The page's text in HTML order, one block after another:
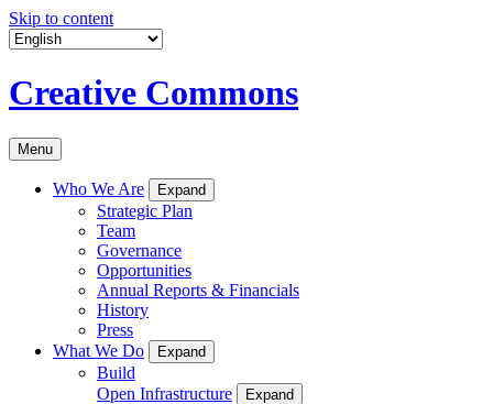
Skip to content
Creative Commons
Menu
Who We Are Expand
Strategic Plan
Team
Governance
Opportunities
Annual Reports & Financials
History
Press
What We Do
Expand
Build
Open Infrastructure
Expand